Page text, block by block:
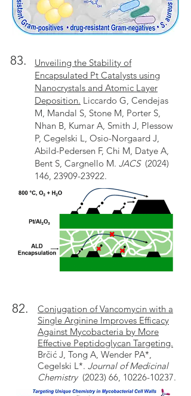
83.
Unveiling the Stability of
Encapsulated Pt Catalysts using
Nanocrystals and Atomic Layer
Deposition. Liccardo G, Cendejas
M, Mandal S, Stone M, Porter S,
Nhan B, Kumar A, Smith J, Plessow
P, Cegelski L, Osio-Norgaard J,
Abild-Pedersen F, Chi M, Datye A,
Bent S, Cargnello M. JACS (2024)
146, 23909-23922.
82.
Conjugation of Vancomycin with a
Single Arginine Improves Efficacy
Against Mycobacteria by More
Effective Peptidoglycan Targeting.
Brčić J, Tong A, Wender PA*,
Cegelski L*. Journal of Medicinal
Chemistry (2023) 66, 10226-10237.